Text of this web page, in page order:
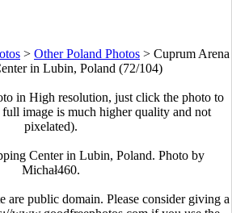
> Other Poland Photos > Cuprum Arena
in Lubin, Poland (72/104)
in High resolution, just click the photo to
image is much higher quality and not
pixelated).
Center in Lubin, Poland. Photo by
Michał460.
are public domain. Please consider giving a